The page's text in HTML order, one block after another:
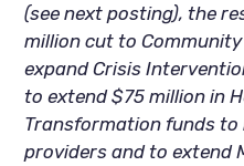
(see next posting), the
million cut to
expand Crisis
to extend $75 million in
Transformation funds
providers and to extend